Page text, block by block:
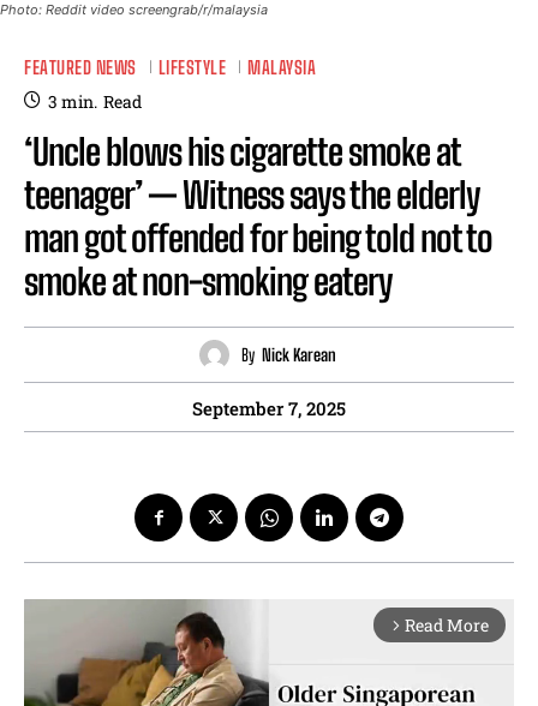
Photo: Reddit video screengrab/r/malaysia
FEATURED NEWS LIFESTYLE MALAYSIA
3 min. Read
‘Uncle blows his cigarette smoke at
teenager’ — Witness says the elderly
man got offended for being told not to
smoke at non-smoking eatery
By Nick Karean
September 7, 2025
arrow_forward_ios Read More